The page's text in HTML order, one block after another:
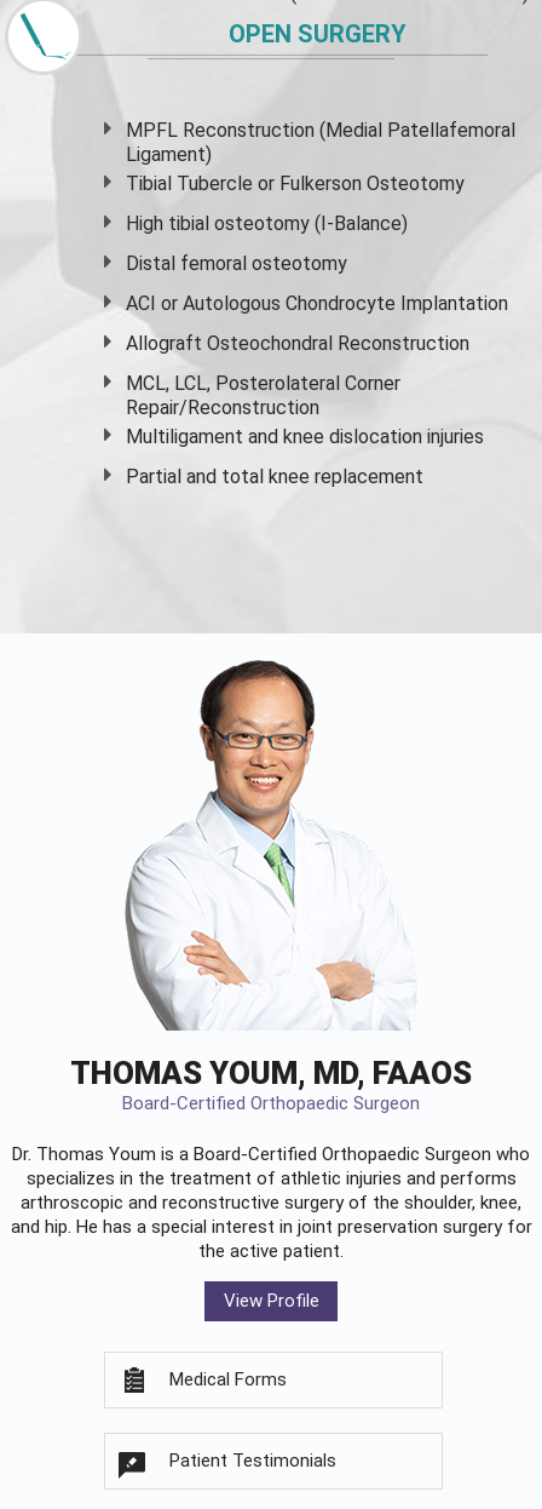
OPEN SURGERY
MPFL Reconstruction (Medial Patellafemoral
Ligament)
Tibial Tubercle or Fulkerson Osteotomy
High tibial osteotomy (I-Balance)
Distal femoral osteotomy
ACI or Autologous Chondrocyte Implantation
Allograft Osteochondral Reconstruction
MCL, LCL, Posterolateral Corner
Repair/Reconstruction
Multiligament and knee dislocation injuries
Partial and total knee replacement
THOMAS YOUM, MD, FAAOS
Board-Certified Orthopaedic Surgeon
Dr. Thomas Youm is a Board-Certified Orthopaedic Surgeon who
specializes in the treatment of athletic injuries and performs
arthroscopic and reconstructive surgery of the shoulder, knee,
and hip. He has a special interest in joint preservation surgery for
the active patient.
View Profile
Medical Forms
Patient Testimonials